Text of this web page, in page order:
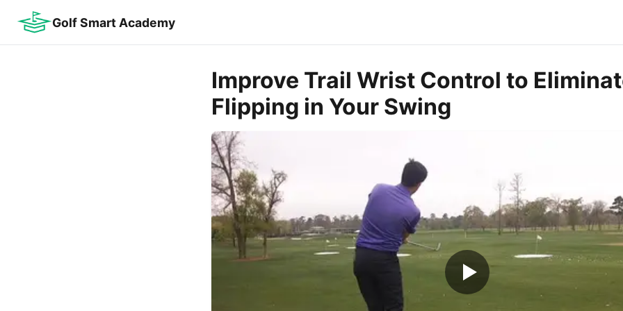
Golf Smart Academy
Improve Trail Wrist Control to
Flipping in Your Swing